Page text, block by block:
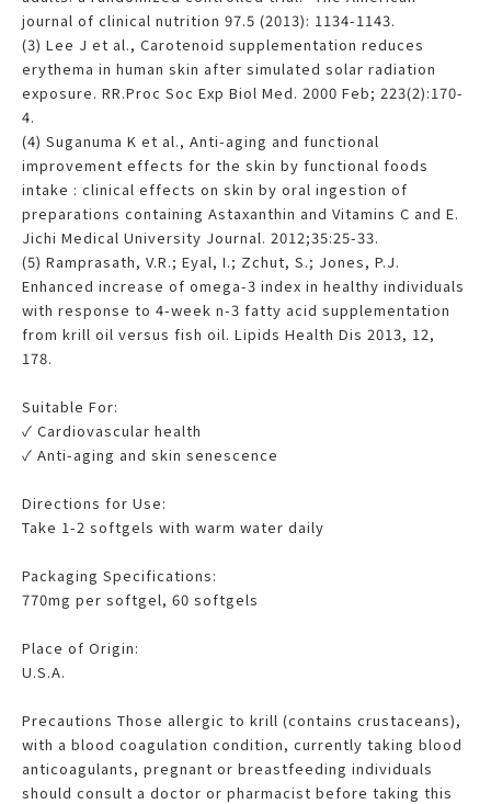
journal of clinical nutrition 97.5 (2013): 1134-1143.
(3) Lee J et al., Carotenoid supplementation reduces
erythema in human skin after simulated solar radiation
exposure. RR.Proc Soc Exp Biol Med. 2000 Feb; 223(2):170-
4.
(4) Suganuma K et al., Anti-aging and functional
improvement effects for the skin by functional foods
intake : clinical effects on skin by oral ingestion of
preparations containing Astaxanthin and Vitamins C and E.
Jichi Medical University Journal. 2012;35:25-33.
(5) Ramprasath, V.R.; Eyal, I.; Zchut, S.; Jones, P.J.
Enhanced increase of omega-3 index in healthy individuals
with response to 4-week n-3 fatty acid supplementation
from krill oil versus fish oil. Lipids Health Dis 2013, 12,
178.
Suitable For:
✓ Cardiovascular health
✓ Anti-aging and skin senescence
Directions for Use:
Take 1-2 softgels with warm water daily
Packaging Specifications:
770mg per softgel, 60 softgels
Place of Origin:
U.S.A.
Precautions Those allergic to krill (contains crustaceans),
with a blood coagulation condition, currently taking blood
anticoagulants, pregnant or breastfeeding individuals
should consult a doctor or pharmacist before taking this